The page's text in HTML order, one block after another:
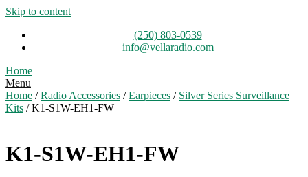
Skip to content
(250) 803-0539
info@vellaradio.com
Home
Menu
Home /Radio Accessories /Earpieces / Silver Series Surveillance
Kits / K1-S1W-EH1-FW
K1-S1W-EH1-FW